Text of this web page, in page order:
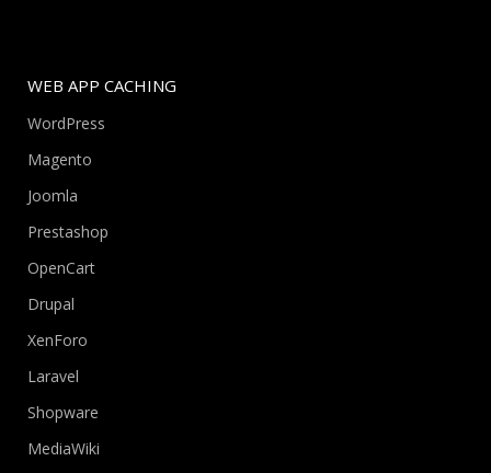
WEB APP CACHING
WordPress
Magento
Joomla
Prestashop
OpenCart
Drupal
XenForo
Laravel
Shopware
MediaWiki